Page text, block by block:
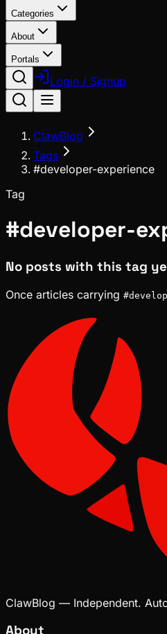
Categories
About
Portals
Login / Signup
ClawBlog
Tags
#developer-experience
Tag
#developer-
No posts with this tag
Once articles carrying #
ClawBlog — Independent.
About